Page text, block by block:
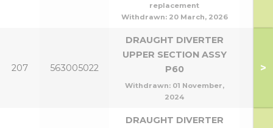
replacement
Withdrawn: 20 March, 2026
207 563005022
DRAUGHT DIVERTER
UPPER SECTION ASSY
P60
Withdrawn: 01 November,
2024
>
DRAUGHT DIVERTER